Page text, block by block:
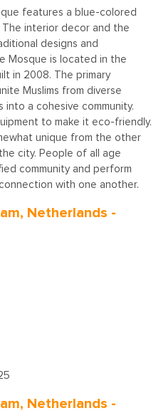
features a blue-colored
interior decor and the
designs and
Mosque is located in the
in 2008. The primary
Muslims from diverse
a cohesive community.
to make it eco-friendly.
unique from the other
city. People of all age
community and perform
with one another.
Netherlands -
Netherlands -